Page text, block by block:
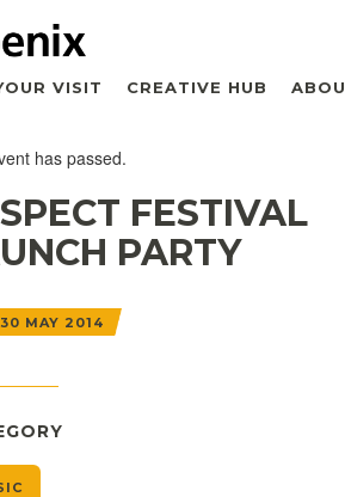
VISIT CREATIVE HUB
has passed.
FESTIVAL
PARTY
MAY 2014